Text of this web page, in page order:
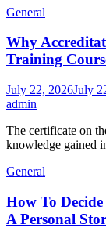
General
Why
Training
July 22, 2026July
admin
The certificate on
knowledge gained
General
How To
A Personal